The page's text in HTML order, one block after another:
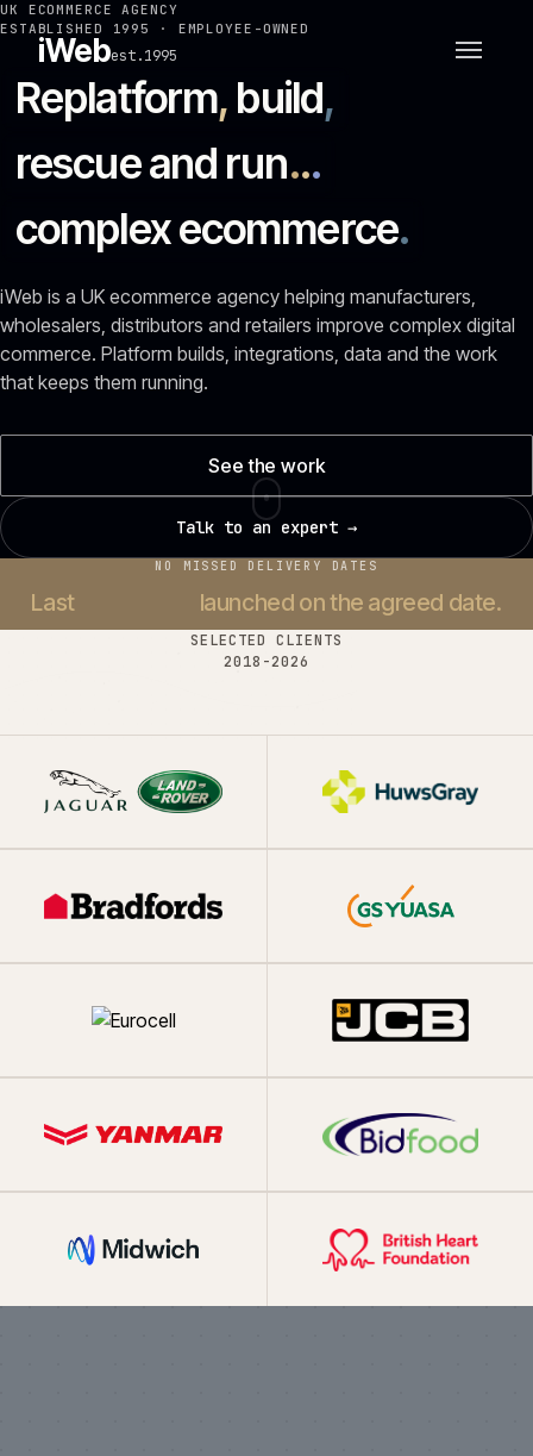
iWebest.1995
UK ECOMMERCE AGENCY
ESTABLISHED 1995 · EMPLOYEE-OWNED
Replatform, build,
rescue and run...
complex ecommerce.
iWeb is a UK ecommerce agency helping manufacturers,
wholesalers, distributors and retailers improve complex digital
commerce. Platform builds, integrations, data and the work
that keeps them running.
See the work
Talk to an expert →
NO MISSED DELIVERY DATES
Last launched on the agreed date.
SELECTED CLIENTS
2018-2026